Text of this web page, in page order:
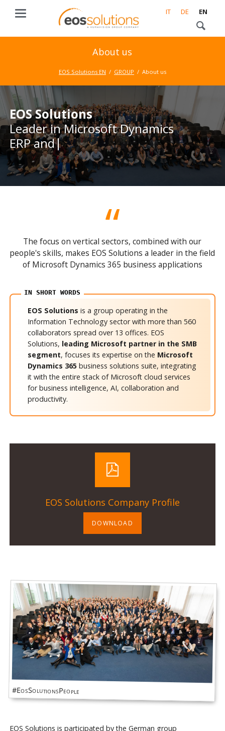
IT DE EN
About us
EOS Solutions EN GROUP About us
EOS Solutions
EOS Solutions
Leader in Microsoft Dynamics
ERP and CRM
Leader in Microsoft Dynamics
ERP and CRM business
solutions
The focus on vertical sectors, combined with our
people's skills, makes EOS Solutions a leader in the field
of Microsoft Dynamics 365 business applications
EOS Solutions is a group operating in the
Information Technology sector with more than 560
collaborators spread over 13 offices. EOS
Solutions, leading Microsoft partner in the SMB
segment, focuses its expertise on the Microsoft
Dynamics 365business solutions suite, integrating
it with the entire stack of Microsoft cloud services
for business intelligence, AI, collaboration and
productivity.
EOS Solutions Company Profile
DOWNLOAD
#EosSolutionsPeople
EOS Solutions is participated by the German group